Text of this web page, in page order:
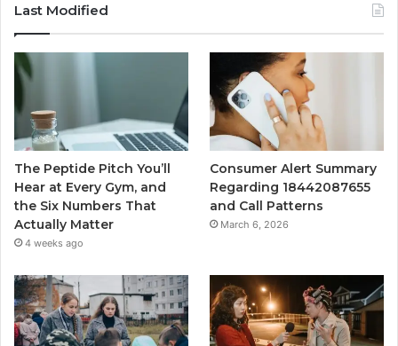
Last Modified
The Peptide Pitch You’ll
Hear at Every Gym, and
the Six Numbers That
Actually Matter
4 weeks ago
Consumer Alert Summary
Regarding 18442087655
and Call Patterns
March 6, 2026